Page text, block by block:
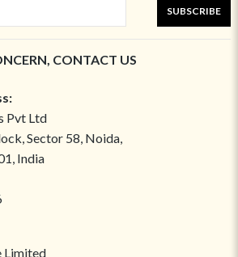
SUBSCRIBE
CONTACT US
Pvt Ltd
Sector 58, Noida,
India
Limited